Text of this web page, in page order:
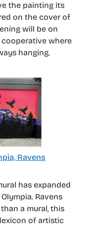
the painting its
on the cover of
will be on
where
hanging.
Ravens
has expanded
Ravens
a mural, this
of artistic